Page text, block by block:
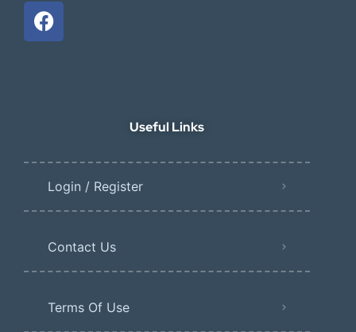
Useful Links
Login / Register
Contact Us
Terms Of Use